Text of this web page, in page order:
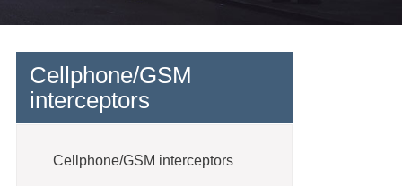
Cellphone/GSM
interceptors
Cellphone/GSM interceptors